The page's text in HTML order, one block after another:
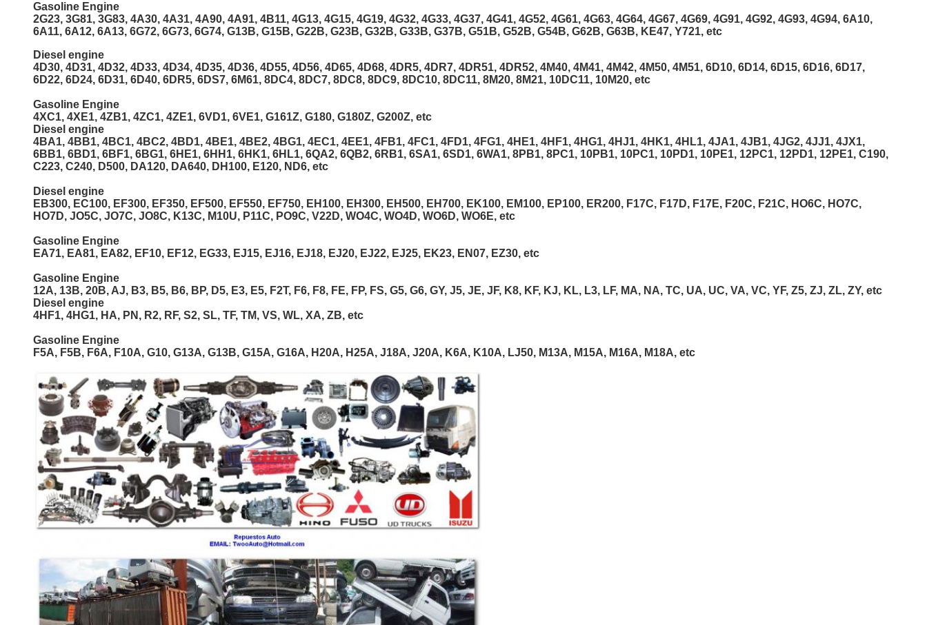
Gasoline Engine
2G23, 3G81, 3G83, 4A30, 4A31, 4A90, 4A91, 4B11, 4G13, 4G15, 4G19, 4G32, 4G33, 4G37, 4G41, 4G52, 4G61, 4G63, 4G64, 4G67, 4G69, 4G91, 4G92, 4G93, 4G94, 6A10,
6A11, 6A12, 6A13, 6G72, 6G73, 6G74, G13B, G15B, G22B, G23B, G32B, G33B, G37B, G51B, G52B, G54B, G62B, G63B, KE47, Y721, etc
Diesel engine
4D30, 4D31, 4D32, 4D33, 4D34, 4D35, 4D36, 4D55, 4D56, 4D65, 4D68, 4DR5, 4DR7, 4DR51, 4DR52, 4M40, 4M41, 4M42, 4M50, 4M51, 6D10, 6D14, 6D15, 6D16, 6D17,
6D22, 6D24, 6D31, 6D40, 6DR5, 6DS7, 6M61, 8DC4, 8DC7, 8DC8, 8DC9, 8DC10, 8DC11, 8M20, 8M21, 10DC11, 10M20, etc
Gasoline Engine
4XC1, 4XE1, 4ZB1, 4ZC1, 4ZE1, 6VD1, 6VE1, G161Z, G180, G180Z, G200Z, etc
Diesel engine
4BA1, 4BB1, 4BC1, 4BC2, 4BD1, 4BE1, 4BE2, 4BG1, 4EC1, 4EE1, 4FB1, 4FC1, 4FD1, 4FG1, 4HE1, 4HF1, 4HG1, 4HJ1, 4HK1, 4HL1, 4JA1, 4JB1, 4JG2, 4JJ1, 4JX1,
6BB1, 6BD1, 6BF1, 6BG1, 6HE1, 6HH1, 6HK1, 6HL1, 6QA2, 6QB2, 6RB1, 6SA1, 6SD1, 6WA1, 8PB1, 8PC1, 10PB1, 10PC1, 10PD1, 10PE1, 12PC1, 12PD1, 12PE1, C190,
C223, C240, D500, DA120, DA640, DH100, E120, ND6, etc
Diesel engine
EB300, EC100, EF300, EF350, EF500, EF550, EF750, EH100, EH300, EH500, EH700, EK100, EM100, EP100, ER200, F17C, F17D, F17E, F20C, F21C, HO6C, HO7C,
HO7D, JO5C, JO7C, JO8C, K13C, M10U, P11C, PO9C, V22D, WO4C, WO4D, WO6D, WO6E, etc
Gasoline Engine
EA71, EA81, EA82, EF10, EF12, EG33, EJ15, EJ16, EJ18, EJ20, EJ22, EJ25, EK23, EN07, EZ30, etc
Gasoline Engine
12A, 13B, 20B, AJ, B3, B5, B6, BP, D5, E3, E5, F2T, F6, F8, FE, FP, FS, G5, G6, GY, J5, JE, JF, K8, KF, KJ, KL, L3, LF, MA, NA, TC, UA, UC, VA, VC, YF, Z5, ZJ, ZL, ZY, etc
Diesel engine
4HF1, 4HG1, HA, PN, R2, RF, S2, SL, TF, TM, VS, WL, XA, ZB, etc
Gasoline Engine
F5A, F5B, F6A, F10A, G10, G13A, G13B, G15A, G16A, H20A, H25A, J18A, J20A, K6A, K10A, LJ50, M13A, M15A, M16A, M18A, etc